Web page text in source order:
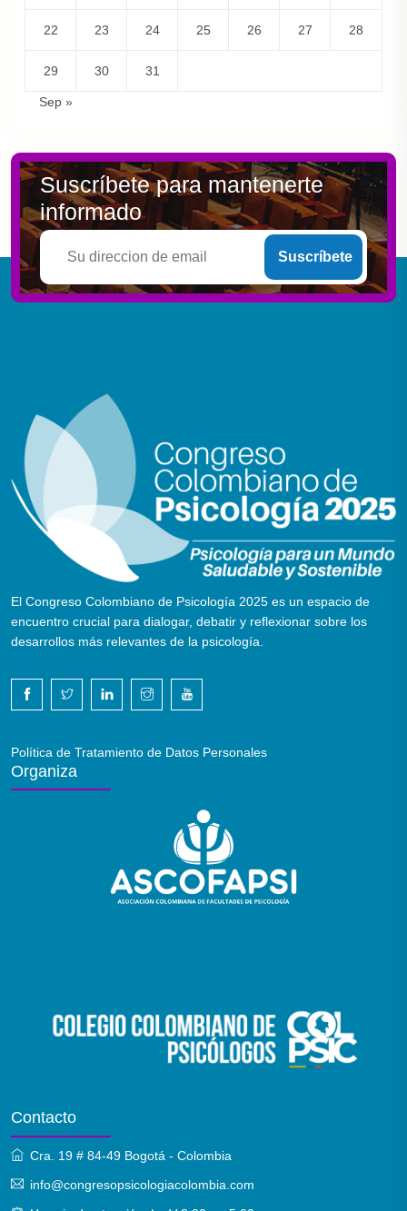
22 23 24 25 26 27 28
29 30 31
Sep »
Suscríbete para mantenerte
informado
Suscríbete
El Congreso Colombiano de Psicología 2025 es un espacio de
encuentro crucial para dialogar, debatir y reflexionar sobre los
desarrollos más relevantes de la psicología.
Política de Tratamiento de Datos Personales
Organiza
Contacto
Cra. 19 # 84-49 Bogotá - Colombia
info@congresopsicologiacolombia.com